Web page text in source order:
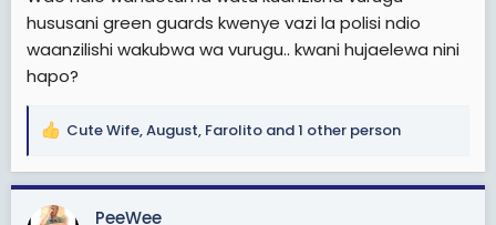
hususani green guards kwenye vazi la polisi ndio
waanzilishi wakubwa wa vurugu.. kwani hujaelewa nini
hapo?
R
a
c
Cute Wife,August, Farolito and 1 other person
PeeWee